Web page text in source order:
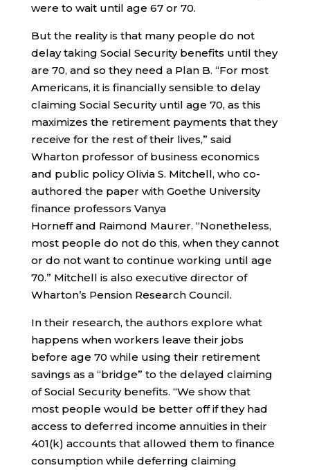
were to wait until age 67 or 70.
But the reality is that many people do not
delay taking Social Security benefits until they
are 70, and so they need a Plan B. “For most
Americans, it is financially sensible to delay
claiming Social Security until age 70, as this
maximizes the retirement payments that they
receive for the rest of their lives,” said
Wharton professor of business economics
and public policy Olivia S. Mitchell, who co-
authored the paper with Goethe University
finance professors Vanya
Horneff and Raimond Maurer. “Nonetheless,
most people do not do this, when they cannot
or do not want to continue working until age
70.” Mitchell is also executive director of
Wharton’s Pension Research Council.
In their research, the authors explore what
happens when workers leave their jobs
before age 70 while using their retirement
savings as a “bridge” to the delayed claiming
of Social Security benefits. “We show that
most people would be better off if they had
access to deferred income annuities in their
401(k) accounts that allowed them to finance
consumption while deferring claiming